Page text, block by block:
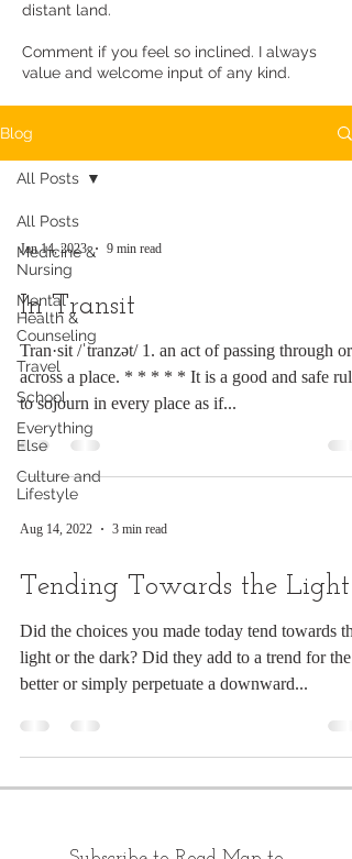
distant land.
Comment if you feel so inclined. I always
value and welcome input of any kind.
Blog
All Posts
Medicine &
Nursing
Mental
Health &
Counseling
Travel
School
Everything
Else
Culture and
Lifestyle
All Posts
Jan 14, 2023 9 min read
In Transit
Tran·sit /ˈtranzət/ 1. an act of passing through or
across a place. * * * * * It is a good and safe rule
to sojourn in every place as if...
Aug 14, 2022 3 min read
Tending Towards the Light
Did the choices you made today tend towards the
light or the dark? Did they add to a trend for the
better or simply perpetuate a downward...